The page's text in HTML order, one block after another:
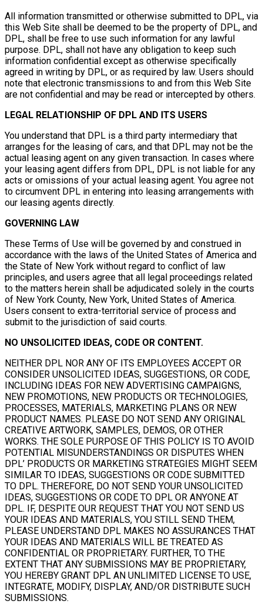
All information transmitted or otherwise submitted to DPL, via
this Web Site shall be deemed to be the property of DPL, and
DPL, shall be free to use such information for any lawful
purpose. DPL, shall not have any obligation to keep such
information confidential except as otherwise specifically
agreed in writing by DPL, or as required by law. Users should
note that electronic transmissions to and from this Web Site
are not confidential and may be read or intercepted by others.
LEGAL RELATIONSHIP OF DPL AND ITS USERS
You understand that DPL is a third party intermediary that
arranges for the leasing of cars, and that DPL may not be the
actual leasing agent on any given transaction. In cases where
your leasing agent differs from DPL, DPL is not liable for any
acts or omissions of your actual leasing agent. You agree not
to circumvent DPL in entering into leasing arrangements with
our leasing agents directly.
GOVERNING LAW
These Terms of Use will be governed by and construed in
accordance with the laws of the United States of America and
the State of New York without regard to conflict of law
principles, and users agree that all legal proceedings related
to the matters herein shall be adjudicated solely in the courts
of New York County, New York, United States of America.
Users consent to extra-territorial service of process and
submit to the jurisdiction of said courts.
NO UNSOLICITED IDEAS, CODE OR CONTENT.
NEITHER DPL NOR ANY OF ITS EMPLOYEES ACCEPT OR
CONSIDER UNSOLICITED IDEAS, SUGGESTIONS, OR CODE,
INCLUDING IDEAS FOR NEW ADVERTISING CAMPAIGNS,
NEW PROMOTIONS, NEW PRODUCTS OR TECHNOLOGIES,
PROCESSES, MATERIALS, MARKETING PLANS OR NEW
PRODUCT NAMES. PLEASE DO NOT SEND ANY ORIGINAL
CREATIVE ARTWORK, SAMPLES, DEMOS, OR OTHER
WORKS. THE SOLE PURPOSE OF THIS POLICY IS TO AVOID
POTENTIAL MISUNDERSTANDINGS OR DISPUTES WHEN
DPL’ PRODUCTS OR MARKETING STRATEGIES MIGHT SEEM
SIMILAR TO IDEAS, SUGGESTIONS OR CODE SUBMITTED
TO DPL. THEREFORE, DO NOT SEND YOUR UNSOLICITED
IDEAS, SUGGESTIONS OR CODE TO DPL OR ANYONE AT
DPL. IF, DESPITE OUR REQUEST THAT YOU NOT SEND US
YOUR IDEAS AND MATERIALS, YOU STILL SEND THEM,
PLEASE UNDERSTAND DPL MAKES NO ASSURANCES THAT
YOUR IDEAS AND MATERIALS WILL BE TREATED AS
CONFIDENTIAL OR PROPRIETARY. FURTHER, TO THE
EXTENT THAT ANY SUBMISSIONS MAY BE PROPRIETARY,
YOU HEREBY GRANT DPL AN UNLIMITED LICENSE TO USE,
INTEGRATE, MODIFY, DISPLAY, AND/OR DISTRIBUTE SUCH
SUBMISSIONS.